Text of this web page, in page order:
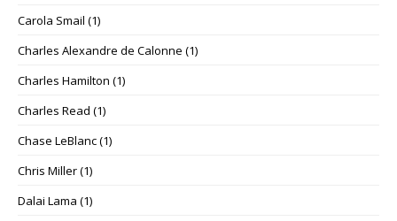
Carola Smail (1)
Charles Alexandre de Calonne (1)
Charles Hamilton (1)
Charles Read (1)
Chase LeBlanc(1)
Chris Miller(1)
Dalai Lama (1)